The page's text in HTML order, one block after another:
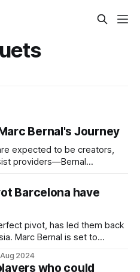
Bernal's Journey
expected to be creators,
providers—Bernal
that sometimes the
the one that goes unnoticed.
Barcelona have
led them back
Marc Bernal is set to
him could not bear.
2024
who could